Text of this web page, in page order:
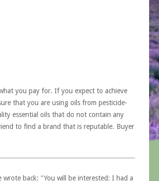
you pay for. If you expect to achieve
that you are using oils from pesticide-
essential oils that do not contain any
to find a brand that is reputable. Buyer
back: "You will be interested: I had a